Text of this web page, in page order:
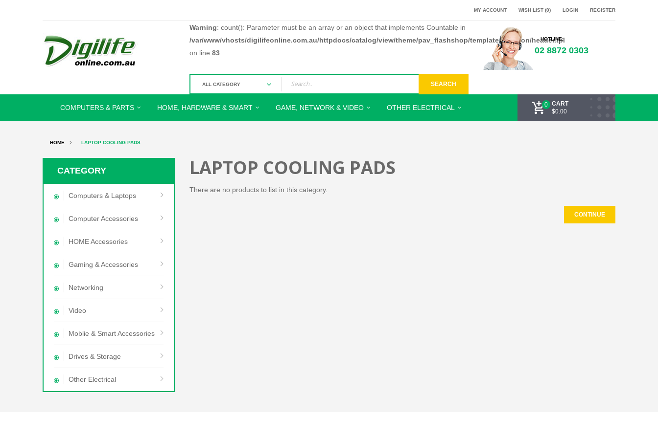
MY ACCOUNT WISH LIST (0) LOGIN REGISTER
Warning: count(): Parameter must be an array or an object that implements Countable in
/var/www/vhosts/digilifeonline.com.au/httpdocs/catalog/view/theme/pav_flashshop/template/common/header.tpl
on line 83
SEARCH
HOTLINE:
02 8872 0303
COMPUTERS & PARTS HOME, HARDWARE & SMART GAME, NETWORK & VIDEO OTHER ELECTRICAL CART
0
$0.00
HOME LAPTOP COOLING PADS
CATEGORY
Computers & Laptops
Computer Accessories
HOME Accessories
Gaming & Accessories
Networking
Video
Moblie & Smart Accessories
Drives & Storage
Other Electrical
LAPTOP COOLING PADS
There are no products to list in this category.
CONTINUE